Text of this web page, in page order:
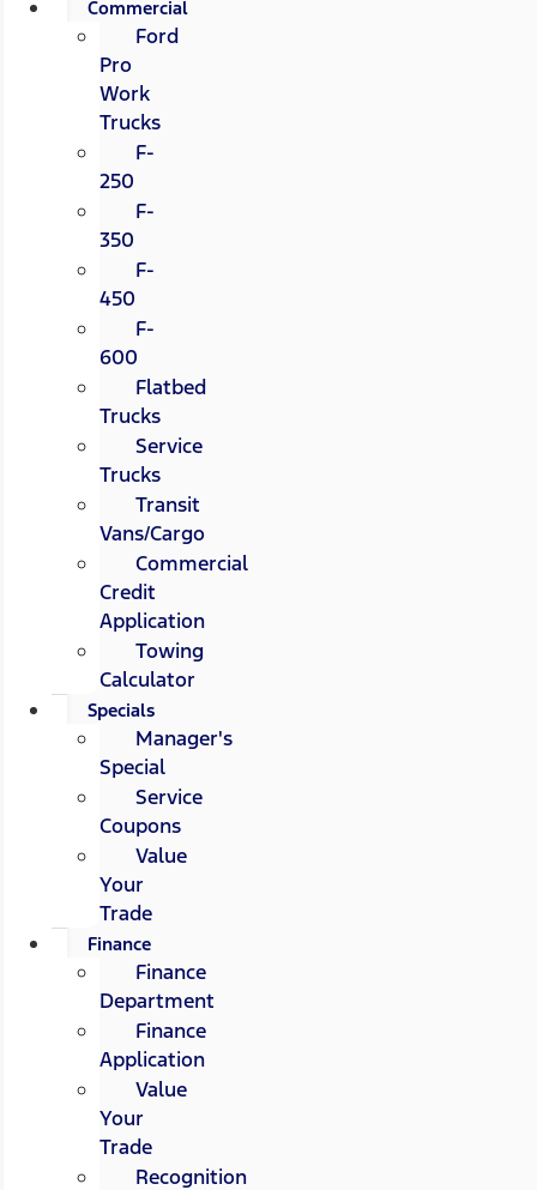
Commercial
Ford
Pro
Work
Trucks
F-
250
F-
350
F-
450
F-
600
Flatbed
Trucks
Service
Trucks
Transit
Vans/Cargo
Commercial
Credit
Application
Towing
Calculator
Specials
Manager's
Special
Service
Coupons
Value
Your
Trade
Finance
Finance
Department
Finance
Application
Value
Your
Trade
Recognition